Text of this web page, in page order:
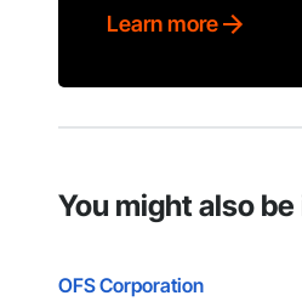
Learn more
You might also
OFS Corporation